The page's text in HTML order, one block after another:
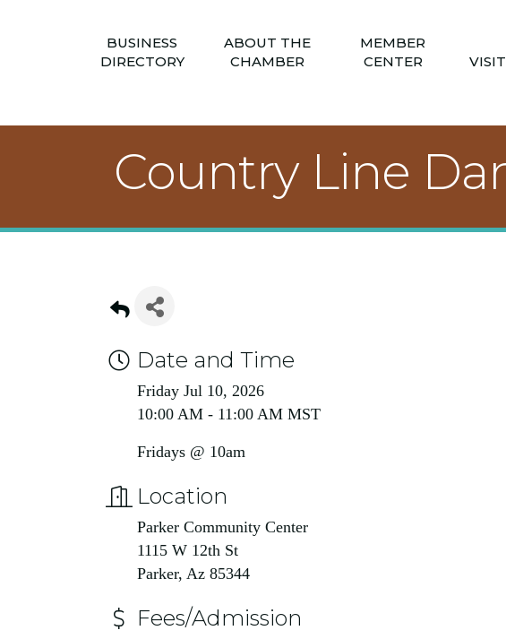
BUSINESS
DIRECTORY
ABOUT THE
CHAMBER
MEMBER
CENTER
Country Line
Date and Time
Friday Jul 10, 2026
10:00 AM - 11:00 AM MST
Fridays @ 10am
Location
Parker Community Center
1115 W 12th St
Parker, Az 85344
Fees/Admission